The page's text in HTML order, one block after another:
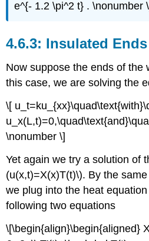
e^{- 1.2 \pi^2 t} . \nonumber
Insulated Ends
Now suppose the ends of the
this case, we are solving the
\[
\nonumber \]
Yet again we try a solution of
(u(x,t)=X(x)T(t)\). By the
we plug into the heat
following two equations
\[\begin{align}\begin{aligned}